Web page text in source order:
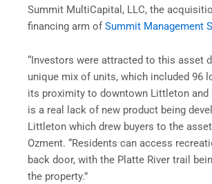
Summit MultiCapital, LLC, the
financing arm ofSummit Management
“Investors were attracted to this asset
unique mix of units, which included 96
its proximity to downtown Littleton and
is a real lack of new product being
Littleton which drew buyers to the
Ozment. “Residents can access
back door, with the Platte River trail
the property.”